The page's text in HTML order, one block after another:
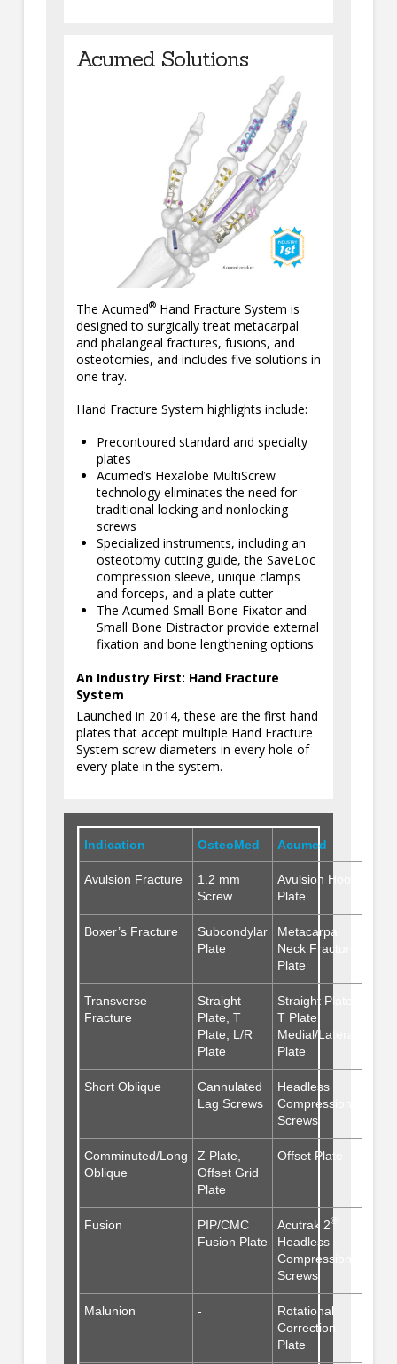
Acumed Solutions
The Acumed®Hand Fracture System is
designed to surgically treat metacarpal
and phalangeal fractures, fusions, and
osteotomies, and includes five solutions in
one tray.
Hand Fracture System highlights include:
Precontoured standard and specialty
plates
Acumed’s Hexalobe MultiScrew
technology eliminates the need for
traditional locking and nonlocking
screws
Specialized instruments, including an
osteotomy cutting guide, the SaveLoc
compression sleeve, unique clamps
and forceps, and a plate cutter
The Acumed Small Bone Fixator and
Small Bone Distractor provide external
fixation and bone lengthening options
An Industry First: Hand Fracture
System
Launched in 2014, these are the first hand
plates that accept multiple Hand Fracture
System screw diameters in every hole of
every plate in the system.
Indication OsteoMed Acumed
Avulsion Fracture
1.2 mm
Screw
Avulsion Hook
Plate
Boxer’s Fracture
Subcondylar
Plate
Metacarpal
Neck Fracture
Plate
Transverse
Fracture
Straight
Plate, T
Plate, L/R
Plate
Straight Plate,
T Plate,
Medial/Lateral
Plate
Short Oblique
Cannulated
Lag Screws
Headless
Compression
Screws
Comminuted/Long
Oblique
Z Plate,
Offset Grid
Plate
Offset Plate
Fusion
PIP/CMC
Fusion Plate
Acutrak 2®
Headless
Compression
Screws
Malunion -
Rotational
Correction
Plate